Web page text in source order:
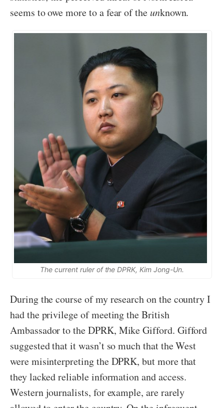
seems to owe more to a fear of theunknown.
The current ruler of the DPRK, Kim Jong-Un.
During the course of my research on the country I
had the privilege of meeting the British
Ambassador to the DPRK, Mike Gifford. Gifford
suggested that it wasn’t so much that the West
were misinterpreting the DPRK, but more that
they lacked reliable information and access.
Western journalists, for example, are rarely